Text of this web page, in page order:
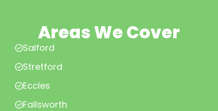
Areas We Cover
Salford
Stretford
Eccles
Failsworth